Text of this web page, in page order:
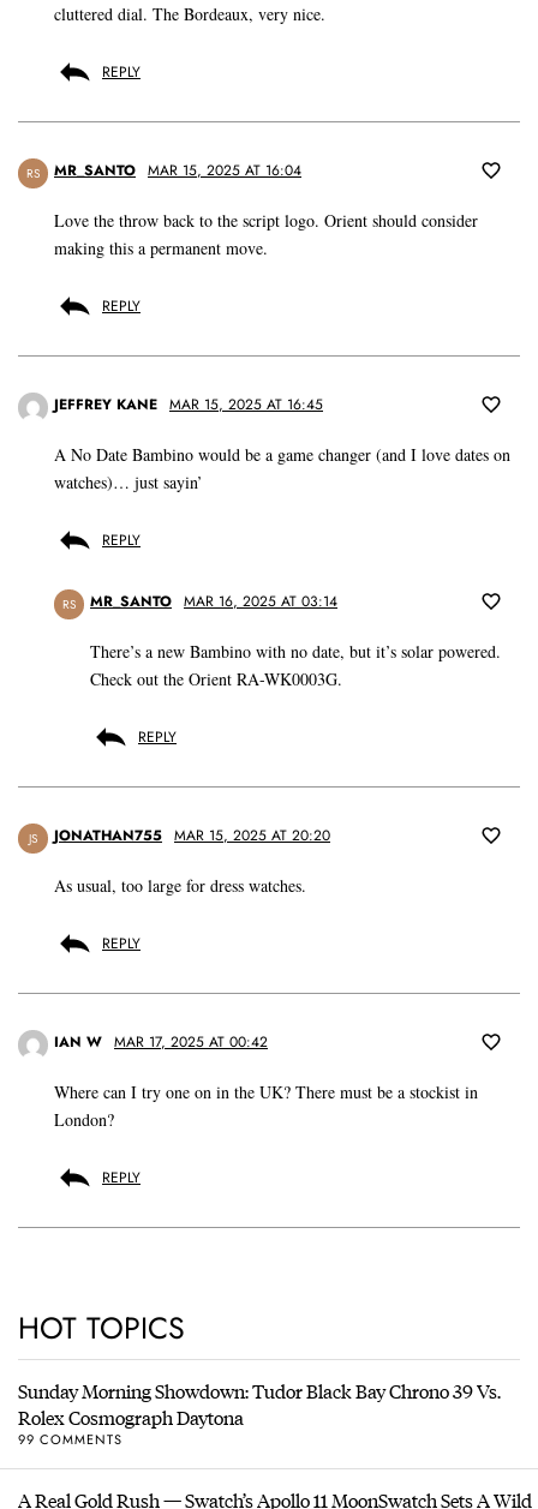
cluttered dial. The Bordeaux, very nice.
REPLY
RS MR_SANTO MAR 15, 2025 AT 16:04
Love the throw back to the script logo. Orient should consider
making this a permanent move.
REPLY
JEFFREY KANE MAR 15, 2025 AT 16:45
A No Date Bambino would be a game changer (and I love dates on
watches)… just sayin’
REPLY
RS MR_SANTO MAR 16, 2025 AT 03:14
There’s a new Bambino with no date, but it’s solar powered.
Check out the Orient RA-WK0003G.
REPLY
JS JONATHAN755 MAR 15, 2025 AT 20:20
As usual, too large for dress watches.
REPLY
IAN W MAR 17, 2025 AT 00:42
Where can I try one on in the UK? There must be a stockist in
London?
REPLY
HOT TOPICS
Sunday Morning Showdown: Tudor Black Bay Chrono 39 Vs.
Rolex Cosmograph Daytona
99 COMMENTS
A Real Gold Rush — Swatch’s Apollo 11 MoonSwatch Sets A Wild